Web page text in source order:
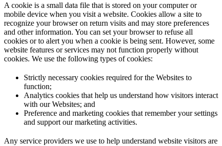
A cookie is a small data file that is stored on your computer or
mobile device when you visit a website. Cookies allow a site to
recognize your browser on return visits and may store preferences
and other information. You can set your browser to refuse all
cookies or to alert you when a cookie is being sent. However, some
website features or services may not function properly without
cookies. We use the following types of cookies:
Strictly necessary cookies required for the Websites to
function;
Analytics cookies that help us understand how visitors interact
with our Websites; and
Preference and marketing cookies that remember your settings
and support our marketing activities.
Any service providers we use to help understand website visitors are